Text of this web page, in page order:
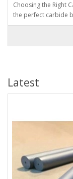
Choosing the Right
the perfect carbide
Latest